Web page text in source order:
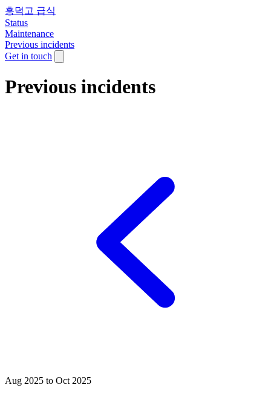
흥덕고 급식
Status
Maintenance
Previous incidents
Get in touch
Previous incidents
Aug 2025 to Oct 2025